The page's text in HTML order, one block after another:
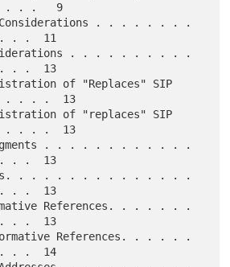
. . .   9
. .  11
. .  13
. . . .  13
. . . .  13
. .  13
. .  13
. .  13
. .  14